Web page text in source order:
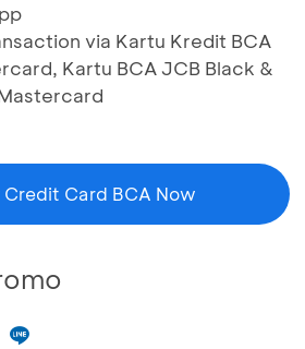
via Kartu Kredit BCA
Kartu BCA JCB Black &
Card BCA Now